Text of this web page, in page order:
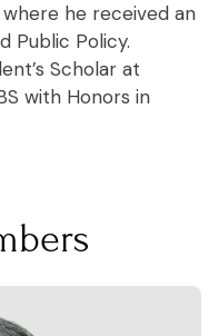
he received an
Public Policy.
Scholar at
with Honors in